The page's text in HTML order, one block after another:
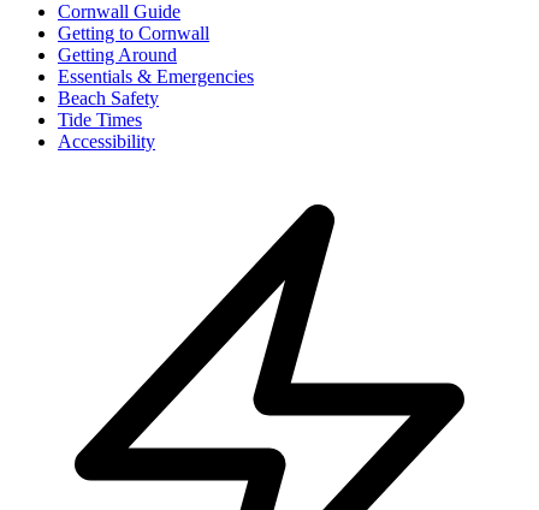
Cornwall Guide
Getting to Cornwall
Getting Around
Essentials & Emergencies
Beach Safety
Tide Times
Accessibility